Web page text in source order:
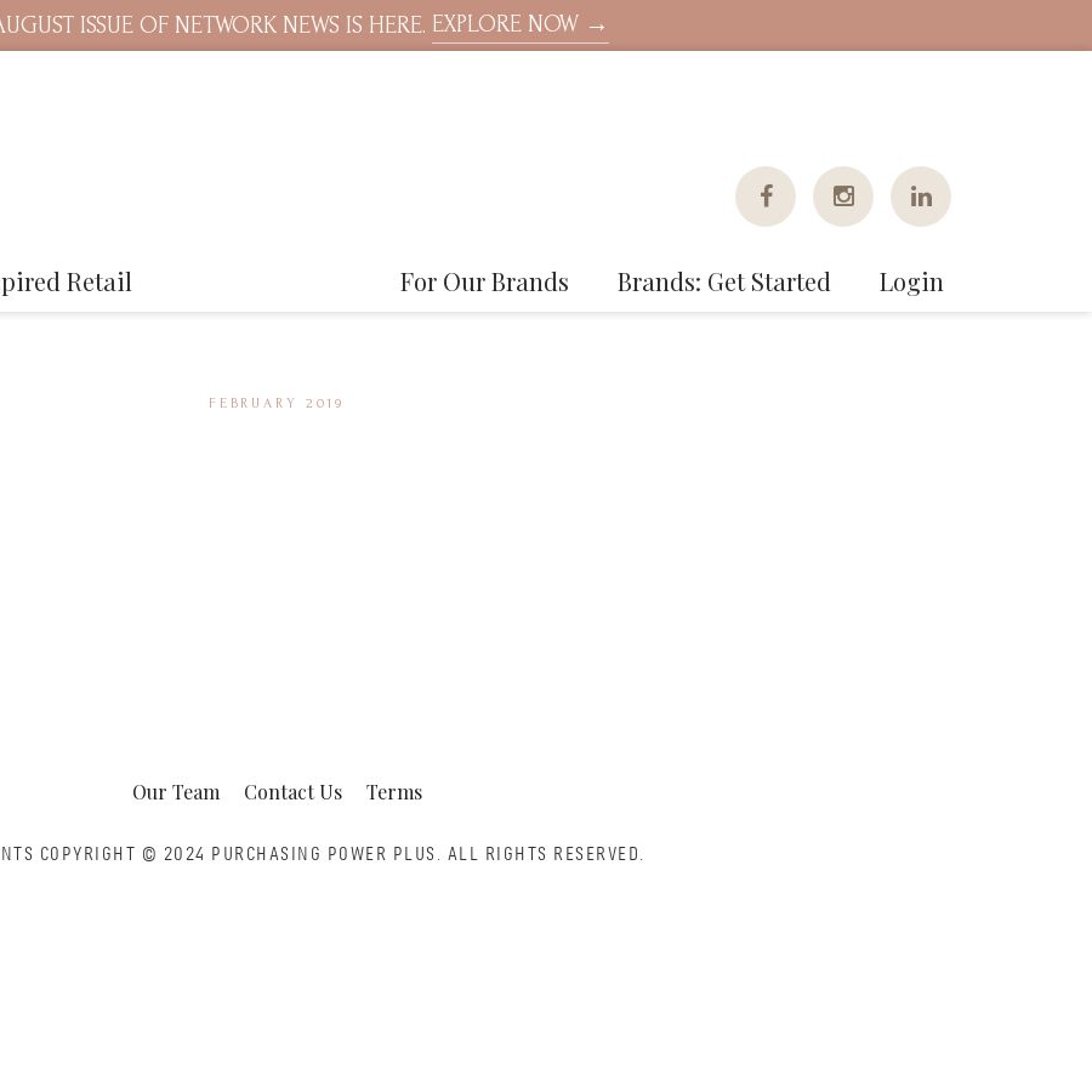
ISSUE OF NETWORK NEWS IS HERE. EXPLORE NOW →
Retail For Our Brands Brands: Get Started Login
FEBRUARY 2019
Our Team Contact Us Terms
COPYRIGHT © 2024 PURCHASING POWER PLUS. ALL RIGHTS RESERVED.